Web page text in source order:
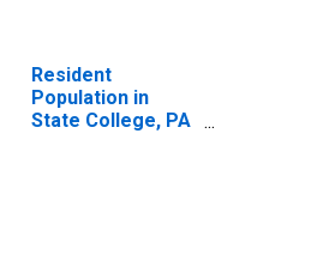
Resident
Population in
State College, PA